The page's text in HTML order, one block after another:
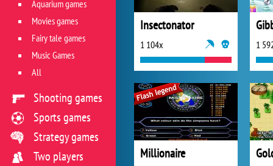
Insectonator
1 104x 1
Millionaire
Aquarium games
Movies games
Fairy tale games
Music Games
All
Shooting games
Sports games
Strategy games
Two players